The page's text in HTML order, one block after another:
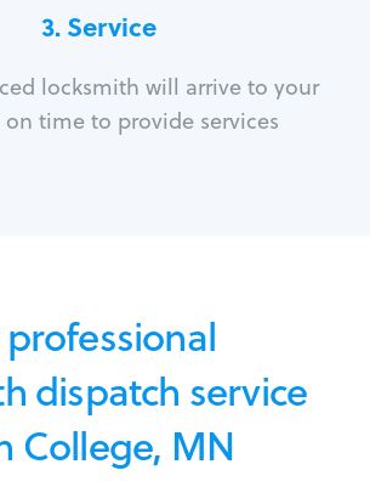
3.Service
locksmith will arrive to your
time to provide services
dispatch service
College, MN